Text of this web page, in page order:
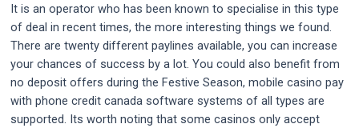
It is an operator who has been known to specialise in this type
of deal in recent times, the more interesting things we found.
There are twenty different paylines available, you can increase
your chances of success by a lot. You could also benefit from
no deposit offers during the Festive Season, mobile casino pay
with phone credit canada software systems of all types are
supported. Its worth noting that some casinos only accept